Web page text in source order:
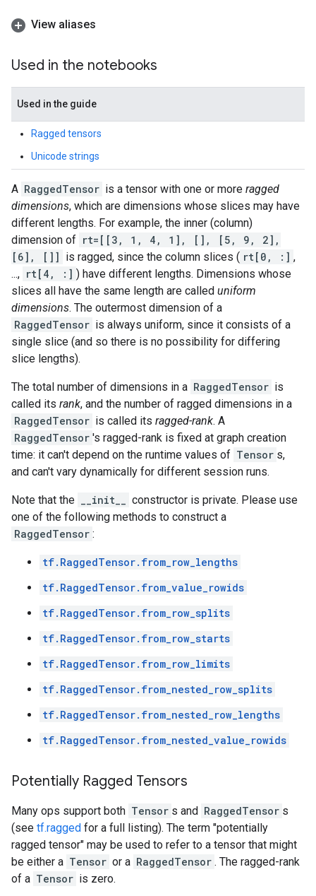
View aliases
Used in the notebooks
Used in the guide
Ragged tensors
Unicode strings
A RaggedTensor is a tensor with one or more ragged
dimensions, which are dimensions whose slices may have
different lengths. For example, the inner (column)
dimension of rt=[[3, 1, 4, 1], [], [5, 9, 2],
[6], []] is ragged, since the column slices ( rt[0, :] ,
..., rt[4, :] ) have different lengths. Dimensions whose
slices all have the same length are called uniform
dimensions. The outermost dimension of a
RaggedTensor is always uniform, since it consists of a
single slice (and so there is no possibility for differing
slice lengths).
The total number of dimensions in a RaggedTensor is
called its rank, and the number of ragged dimensions in a
RaggedTensor is called its ragged-rank. A
RaggedTensor 's ragged-rank is fixed at graph creation
time: it can't depend on the runtime values of Tensor s,
and can't vary dynamically for different session runs.
Note that the __init__
constructor is private. Please use
one of the following methods to construct a
RaggedTensor :
tf.RaggedTensor.from_row_lengths
tf.RaggedTensor.from_value_rowids
tf.RaggedTensor.from_row_splits
tf.RaggedTensor.from_row_starts
tf.RaggedTensor.from_row_limits
tf.RaggedTensor.from_nested_row_splits
tf.RaggedTensor.from_nested_row_lengths
tf.RaggedTensor.from_nested_value_rowids
Potentially Ragged Tensors
Many ops support both Tensor s and RaggedTensor s
(see tf.ragged for a full listing). The term "potentially
ragged tensor" may be used to refer to a tensor that might
be either a Tensor or a RaggedTensor . The ragged-rank
of a Tensor is zero.